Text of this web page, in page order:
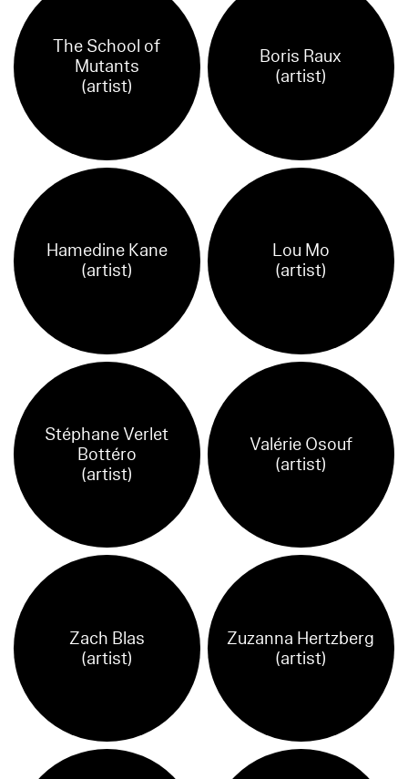
The School of
Mutants
(artist)
Boris Raux
(artist)
Hamedine Kane
(artist)
Lou Mo
(artist)
Stéphane Verlet
Bottéro
(artist)
Valérie Osouf
(artist)
Zach Blas
(artist)
Zuzanna Hertzberg
(artist)